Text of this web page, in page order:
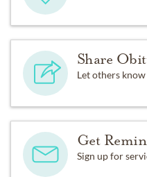
Share
Let others
Get
Sign up for